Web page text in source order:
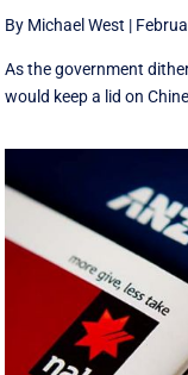
By Michael West |
As the government
would keep a lid on